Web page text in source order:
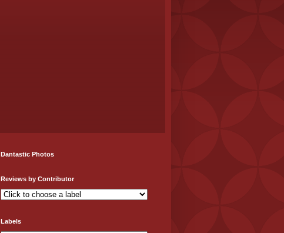
Dantastic Photos
Reviews by Contributor
Labels